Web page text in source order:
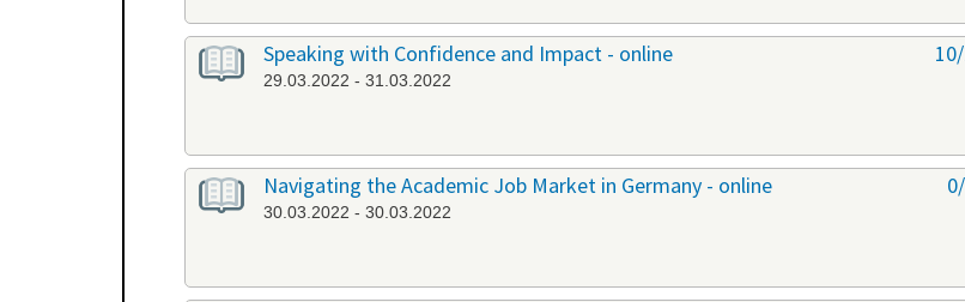
Speaking with Confidence and Impact - online
29.03.2022 - 31.03.2022
Navigating the Academic Job Market in Germany - online
30.03.2022 - 30.03.2022